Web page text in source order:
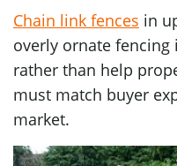
Chain link fences in
overly ornate fencing
rather than help
must match buyer
market.